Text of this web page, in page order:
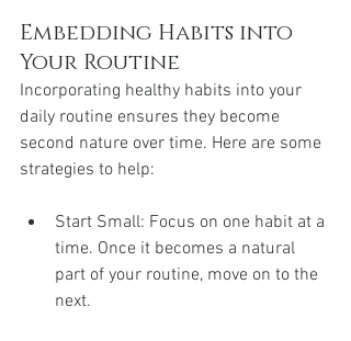
Embedding Habits into
Your Routine
Incorporating healthy habits into your
daily routine ensures they become
second nature over time. Here are some
strategies to help:
Start Small: Focus on one habit at a
time. Once it becomes a natural
part of your routine, move on to the
next.